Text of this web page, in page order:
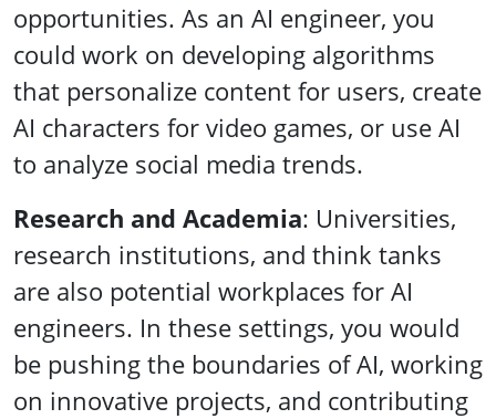
opportunities. As an AI engineer, you
could work on developing algorithms
that personalize content for users, create
AI characters for video games, or use AI
to analyze social media trends.
Research and Academia: Universities,
research institutions, and think tanks
are also potential workplaces for AI
engineers. In these settings, you would
be pushing the boundaries of AI, working
on innovative projects, and contributing